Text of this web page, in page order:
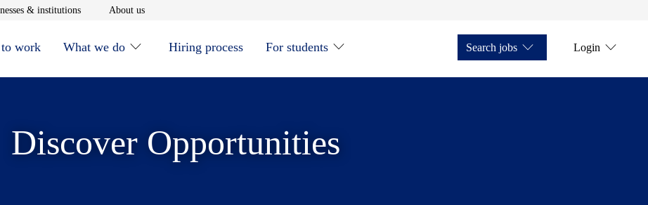
window& institutionsOpens in new window
About usOpens in new window
to work What we do Hiring process For students Search jobs Login
Discover Opportunities